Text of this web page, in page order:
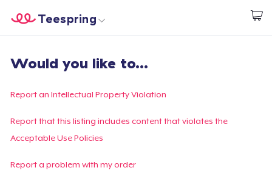
Comece a Criar
Teespring
Login
Rastreie o seu pedido
Crie e venda
Would you like to...
Report an Intellectual Property Violation
Report that this listing includes content that violates the
Acceptable Use Policies
Report a problem with my order